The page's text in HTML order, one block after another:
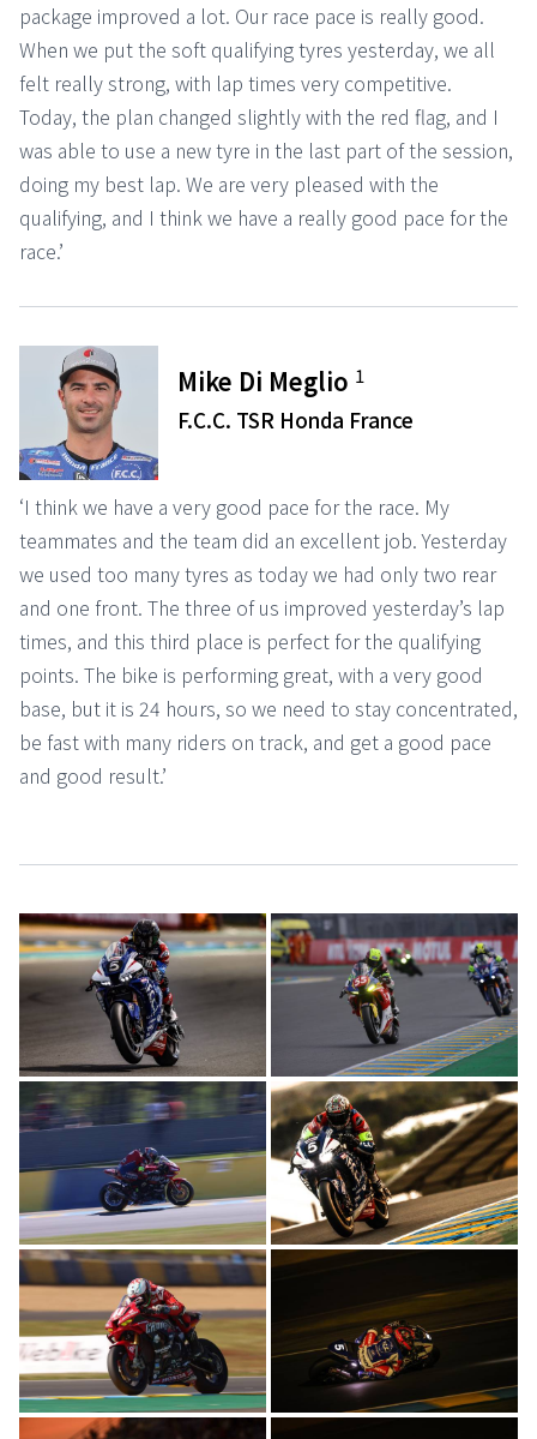
package improved a lot. Our race pace is really good.
When we put the soft qualifying tyres yesterday, we all
felt really strong, with lap times very competitive.
Today, the plan changed slightly with the red flag, and I
was able to use a new tyre in the last part of the session,
doing my best lap. We are very pleased with the
qualifying, and I think we have a really good pace for the
race.’
Mike Di Meglio 1
F.C.C. TSR Honda France
‘I think we have a very good pace for the race. My
teammates and the team did an excellent job. Yesterday
we used too many tyres as today we had only two rear
and one front. The three of us improved yesterday’s lap
times, and this third place is perfect for the qualifying
points. The bike is performing great, with a very good
base, but it is 24 hours, so we need to stay concentrated,
be fast with many riders on track, and get a good pace
and good result.’